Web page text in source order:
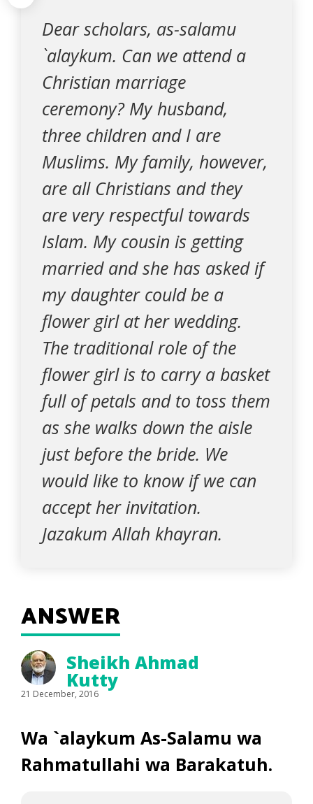
Dear scholars, as-salamu
`alaykum. Can we attend a
Christian marriage
ceremony? My husband,
three children and I are
Muslims. My family, however,
are all Christians and they
are very respectful towards
Islam. My cousin is getting
married and she has asked if
my daughter could be a
flower girl at her wedding.
The traditional role of the
flower girl is to carry a basket
full of petals and to toss them
as she walks down the aisle
just before the bride. We
would like to know if we can
accept her invitation.
Jazakum Allah khayran.
ANSWER
Sheikh Ahmad
Kutty
21 December, 2016
Wa `alaykum As-Salamu wa
Rahmatullahi wa Barakatuh.